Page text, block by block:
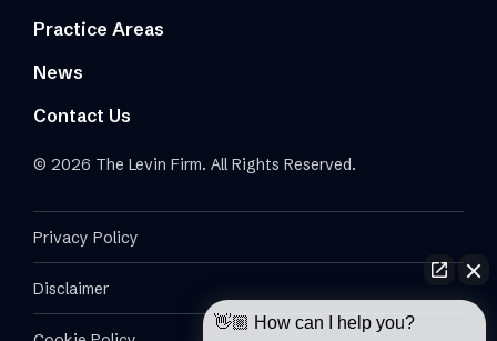
Practice Areas
News
Contact Us
© 2026 The Levin Firm. All Rights Reserved.
Privacy Policy
Disclaimer
👋🏼 How can I help you?